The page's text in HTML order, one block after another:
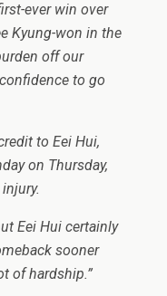
ever win over
Kyung-won in the
off our
to go
to Eei Hui,
on Thursday,
Eei Hui certainly
sooner
of hardship.”